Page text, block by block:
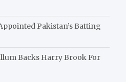
Pakistan’s Batting
Backs Harry Brook For